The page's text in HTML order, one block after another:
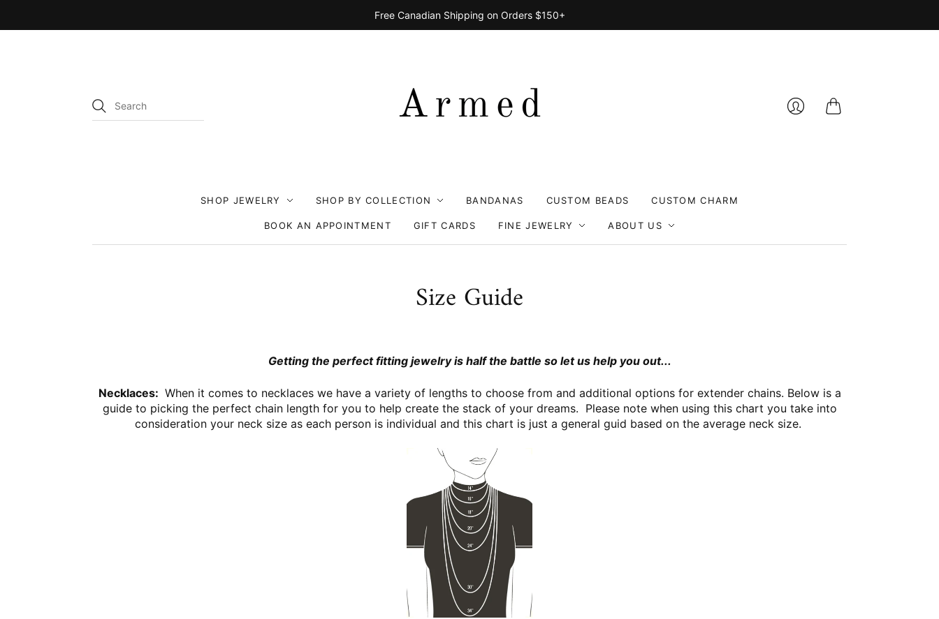
Free Canadian Shipping on Orders $150+
SHOP JEWELRY SHOP BY COLLECTION BANDANAS CUSTOM BEADS CUSTOM CHARM
BOOK AN APPOINTMENT GIFT CARDS FINE JEWELRY ABOUT US
Size Guide
Getting the perfect fitting jewelry is half the battle so let us help you out...
Necklaces: When it comes to necklaces we have a variety of lengths to choose from and additional options for extender chains. Below is a
guide to picking the perfect chain length for you to help create the stack of your dreams. Please note when using this chart you take into
consideration your neck size as each person is individual and this chart is just a general guid based on the average neck size.